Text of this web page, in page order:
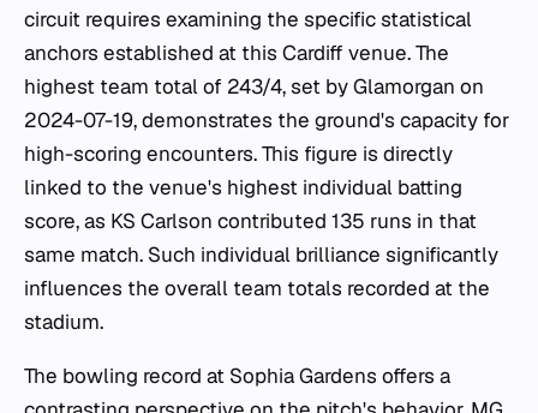
circuit requires examining the specific statistical
anchors established at this Cardiff venue. The
highest team total of 243/4, set by Glamorgan on
2024-07-19, demonstrates the ground's capacity for
high-scoring encounters. This figure is directly
linked to the venue's highest individual batting
score, as KS Carlson contributed 135 runs in that
same match. Such individual brilliance significantly
influences the overall team totals recorded at the
stadium.
The bowling record at Sophia Gardens offers a